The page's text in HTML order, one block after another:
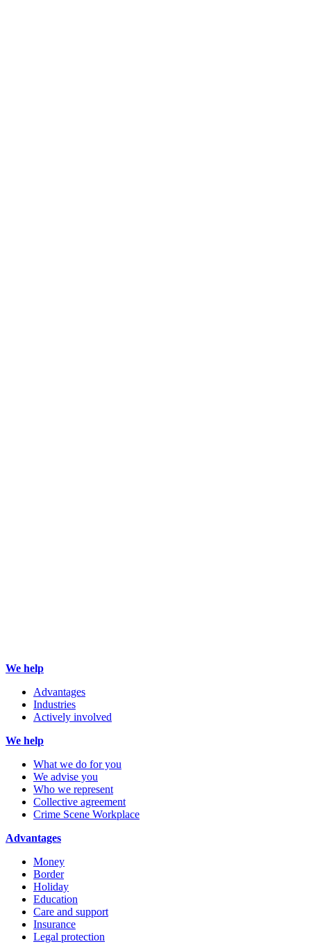
We help
Advantages
Industries
Actively involved
We help
What we do for you
We advise you
Who we represent
Collective agreement
Crime Scene Workplace
Advantages
Money
Border
Holiday
Education
Care and support
Insurance
Legal protection